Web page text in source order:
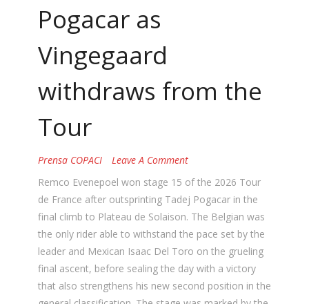
Pogacar as
Vingegaard
withdraws from the
Tour
Prensa COPACI
Leave A Comment
Remco Evenepoel won stage 15 of the 2026 Tour
de France after outsprinting Tadej Pogacar in the
final climb to Plateau de Solaison. The Belgian was
the only rider able to withstand the pace set by the
leader and Mexican Isaac Del Toro on the grueling
final ascent, before sealing the day with a victory
that also strengthens his new second position in the